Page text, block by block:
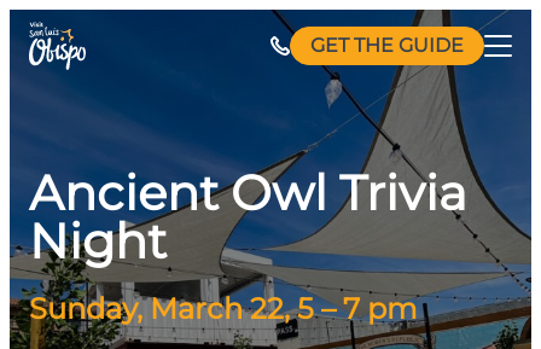
Skip
GET THE GUIDE
Ancient Owl Trivia
Night
Sunday, March 22, 5 – 7 pm